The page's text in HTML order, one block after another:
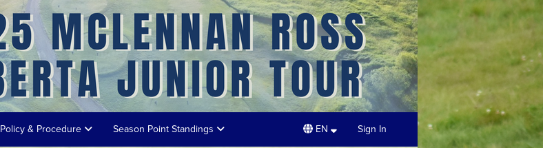
Policy & Procedure Season Point Standings EN Sign In